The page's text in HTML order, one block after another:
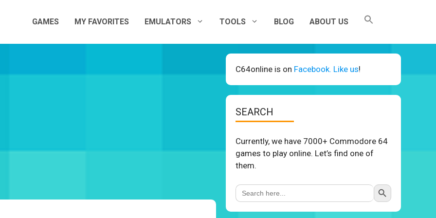
GAMES MY FAVORITES EMULATORS TOOLS BLOG ABOUT US
C64online is on Facebook. Like us!
SEARCH
Currently, we have 7000+ Commodore 64
games to play online. Let’s find one of
them.
Search
for:
Search Button